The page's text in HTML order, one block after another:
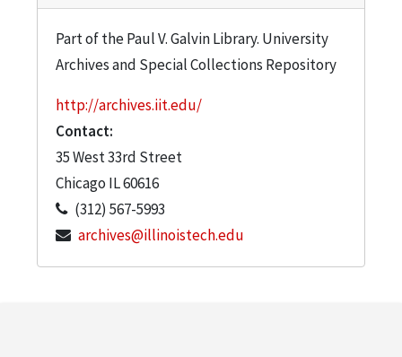
Part of the Paul V. Galvin Library. University
Archives and Special Collections Repository
http://archives.iit.edu/
Contact:
35 West 33rd Street
Chicago IL60616
(312) 567-5993
archives@illinoistech.edu